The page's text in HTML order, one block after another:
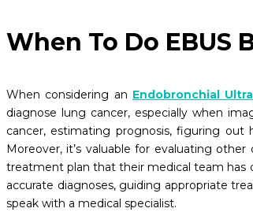
When To Do EBUS
When considering an Endobronchial
diagnose lung cancer, especially when
cancer, estimating prognosis, figuring
Moreover, it’s valuable for evaluating
treatment plan that their medical team has
accurate diagnoses, guiding appropriate
speak with a medical specialist.